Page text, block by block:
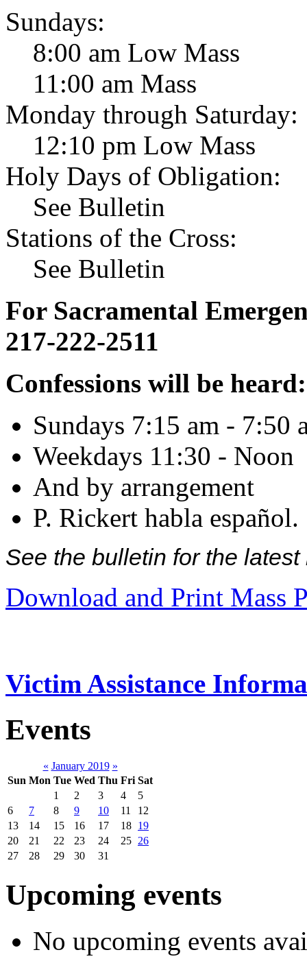
Sundays:
8:00 am Low Mass
11:00 am Mass
Monday through Saturday:
12:10 pm Low Mass
Holy Days of Obligation:
See Bulletin
Stations of the Cross:
See Bulletin
For Sacramental
217-222-2511
Confessions will be heard:
Sundays 7:15 am - 7:50
Weekdays 11:30 - Noon
And by arrangement
P. Rickert habla español.
See the bulletin for the
Download and Print Mass
Victim Assistance
Events
« January 2019 »
Sun Mon Tue Wed Thu Fri Sat
1
2 3 4
5
6
7 8 9 10 11
12
13
14 15 16 17 18 19
20
21 22 23 24 25 26
27
28 29 30 31
Upcoming events
No upcoming events